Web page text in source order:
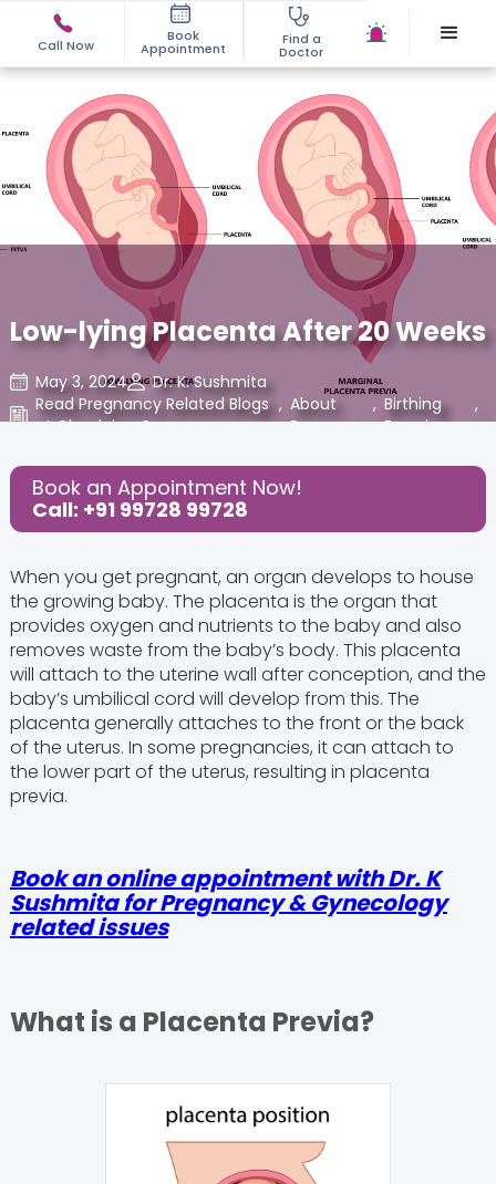
Call Now
Book
Appointment
Find a
Doctor
Low-lying Placenta After 20 Weeks
May 3, 2024
Dr. K. Sushmita
Read Pregnancy Related Blogs
at Cloudnine Care
, About
Pregnancy
, Birthing
Experience
,
Share this Post:
Book an Appointment Now!
Call: +91 99728 99728
When you get pregnant, an organ develops to house
the growing baby. The placenta is the organ that
provides oxygen and nutrients to the baby and also
removes waste from the baby’s body. This placenta
will attach to the uterine wall after conception, and the
baby’s umbilical cord will develop from this. The
placenta generally attaches to the front or the back
of the uterus. In some pregnancies, it can attach to
the lower part of the uterus, resulting in placenta
previa.
Book an online appointment with Dr. K
Sushmita for Pregnancy & Gynecology
related issues
What is a Placenta Previa?